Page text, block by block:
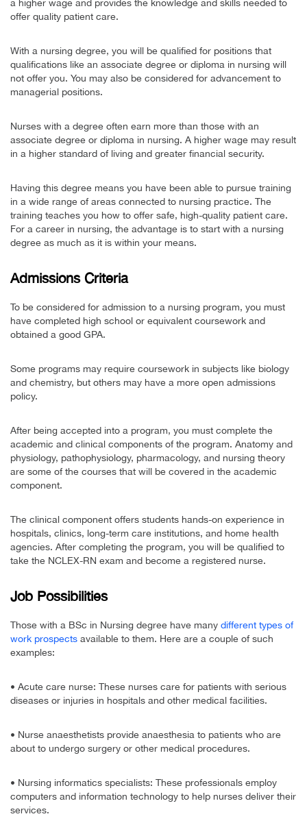
a higher wage and provides the knowledge and skills needed to
offer quality patient care.
With a nursing degree, you will be qualified for positions that
qualifications like an associate degree or diploma in nursing will
not offer you. You may also be considered for advancement to
managerial positions.
Nurses with a degree often earn more than those with an
associate degree or diploma in nursing. A higher wage may result
in a higher standard of living and greater financial security.
Having this degree means you have been able to pursue training
in a wide range of areas connected to nursing practice. The
training teaches you how to offer safe, high-quality patient care.
For a career in nursing, the advantage is to start with a nursing
degree as much as it is within your means.
Admissions Criteria
To be considered for admission to a nursing program, you must
have completed high school or equivalent coursework and
obtained a good GPA.
Some programs may require coursework in subjects like biology
and chemistry, but others may have a more open admissions
policy.
After being accepted into a program, you must complete the
academic and clinical components of the program. Anatomy and
physiology, pathophysiology, pharmacology, and nursing theory
are some of the courses that will be covered in the academic
component.
The clinical component offers students hands-on experience in
hospitals, clinics, long-term care institutions, and home health
agencies. After completing the program, you will be qualified to
take the NCLEX-RN exam and become a registered nurse.
Job Possibilities
Those with a BSc in Nursing degree have many different types of
work prospects available to them. Here are a couple of such
examples:
• Acute care nurse: These nurses care for patients with serious
diseases or injuries in hospitals and other medical facilities.
• Nurse anaesthetists provide anaesthesia to patients who are
about to undergo surgery or other medical procedures.
• Nursing informatics specialists: These professionals employ
computers and information technology to help nurses deliver their
services.